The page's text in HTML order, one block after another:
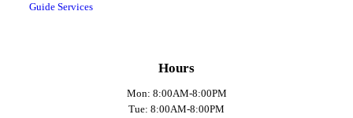
Guide Services
Hours
Mon: 8:00AM-8:00PM
Tue: 8:00AM-8:00PM